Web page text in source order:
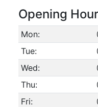
Opening
Mon:
Tue:
Wed:
Thu:
Fri: